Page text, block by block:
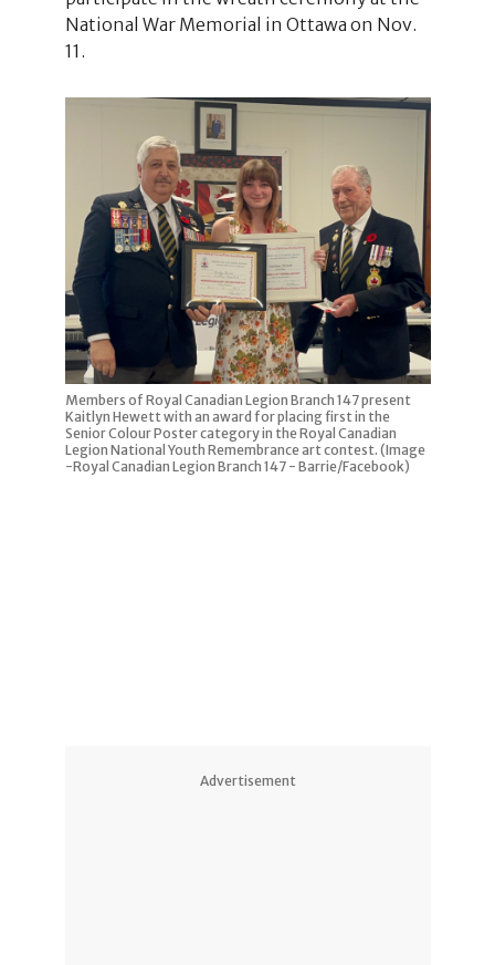
National War Memorial in Ottawa on Nov.
11.
Members of Royal Canadian Legion Branch 147 present
Kaitlyn Hewett with an award for placing first in the
Senior Colour Poster category in the Royal Canadian
Legion National Youth Remembrance art contest. (Image
-Royal Canadian Legion Branch 147 - Barrie/Facebook)
Advertisement